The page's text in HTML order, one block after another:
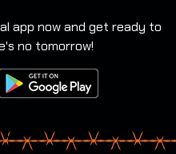
app now and get ready to
no tomorrow!